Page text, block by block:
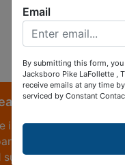
Create
is a full service
with a
subdivision
Email
By submitting this form,
Jacksboro Pike LaFollette ,
receive emails at any time
serviced by Constant